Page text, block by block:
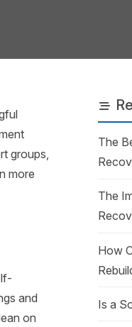
groups,
more
and
on
The
The
How
Is a